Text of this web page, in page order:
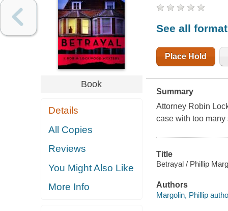
Book
Details
All Copies
Reviews
You Might Also Like
More Info
See all
Place Hold
Summary
Attorney Robin
case with too
Title
Betrayal / Phillip
Authors
Margolin, Phillip